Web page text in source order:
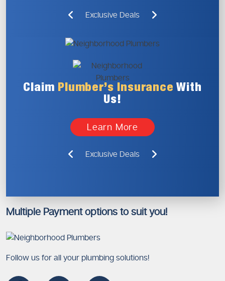
Exclusive Deals
Claim Plumber’s Insurance With
Us!
Learn More
Exclusive Deals
Multiple Payment options to suit you!
Follow us for all your plumbing solutions!